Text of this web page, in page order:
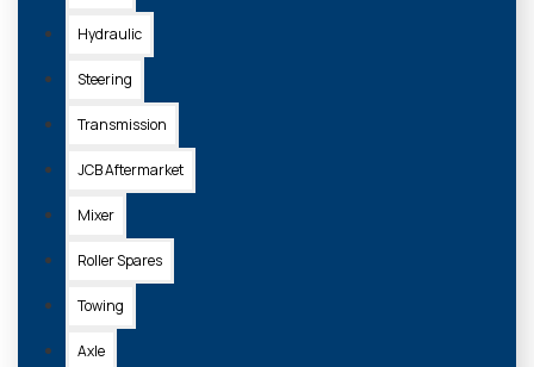
Hydraulic
Steering
Transmission
JCB Aftermarket
Mixer
Roller Spares
Towing
Axle